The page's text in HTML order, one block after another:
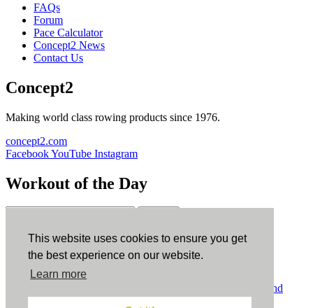
This website uses cookies to ensure you get
the best experience on our website.
Learn more
FAQs
Forum
Pace Calculator
Concept2 News
Contact Us
Concept2
Making world class rowing products since 1976.
concept2.com
FacebookYouTube Instagram
Workout of the Day
ErgData
ErgData for iOS ErgData for Android
Terms and
Conditions.COPPA.Cookie Policy.